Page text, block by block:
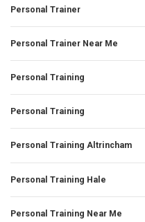
Personal Trainer
Personal Trainer Near Me
Personal Training
Personal Training
Personal Training Altrincham
Personal Training Hale
Personal Training Near Me